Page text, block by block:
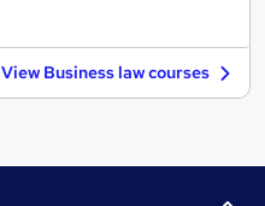
View Business law courses